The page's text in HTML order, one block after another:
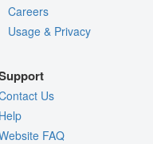
Careers
Usage & Privacy
Us
FAQ